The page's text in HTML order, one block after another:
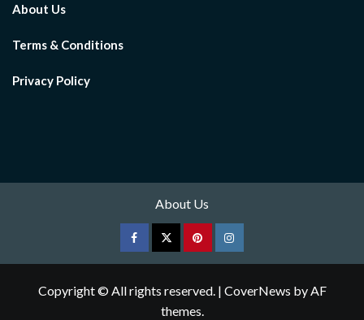
About Us
Terms & Conditions
Privacy Policy
About Us
FacebookTwitterpinterestInstagram
Copyright © All rights reserved. | CoverNews by AF
themes.